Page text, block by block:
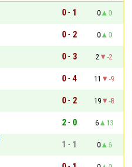
0 - 1 0
0
0 - 2 0
0
0 - 3 2
-2
0 - 4 11
-9
0 - 2 19
-8
2 - 0 6
13
1 - 1 0
6